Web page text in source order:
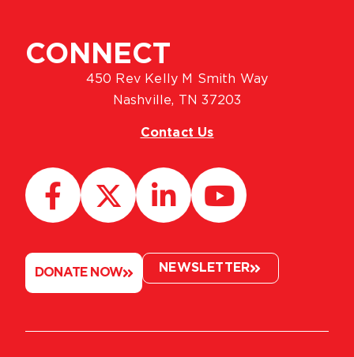
CONNECT
450 Rev Kelly M Smith Way
Nashville, TN 37203
Contact Us
DONATE NOW NEWSLETTER